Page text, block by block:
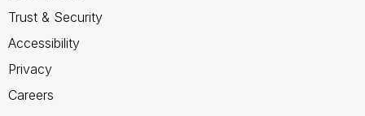
Trust & Security
Accessibility
Privacy
Careers